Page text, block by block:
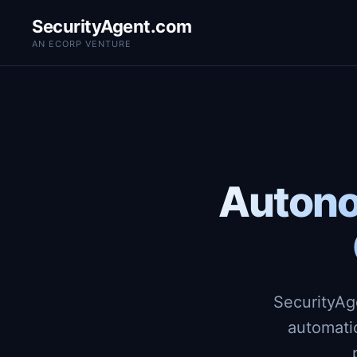
SecurityAgent.com
AN ECORP VENTURE